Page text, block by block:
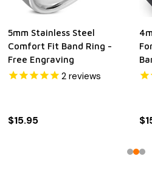
5mm Stainless Steel
Comfort Fit Band Ring -
Free Engraving
2 reviews
$15.95